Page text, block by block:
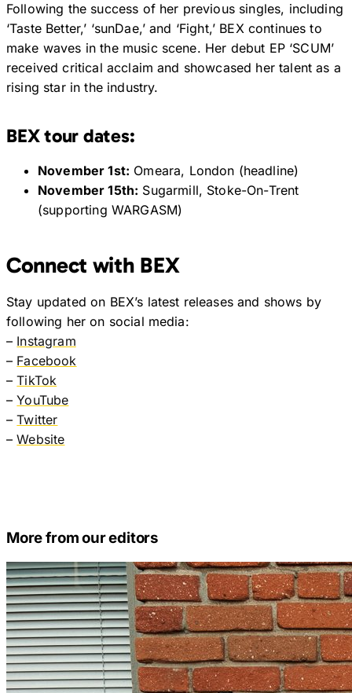
Following the success of her previous singles, including
‘Taste Better,’ ‘sunDae,’ and ‘Fight,’ BEX continues to
make waves in the music scene. Her debut EP ‘SCUM’
received critical acclaim and showcased her talent as a
rising star in the industry.
BEX tour dates:
November 1st: Omeara, London (headline)
November 15th: Sugarmill, Stoke-On-Trent
(supporting WARGASM)
Connect with BEX
Stay updated on BEX’s latest releases and shows by
following her on social media:
– Instagram
– Facebook
–TikTok
–YouTube
–Twitter
–Website
More from our editors